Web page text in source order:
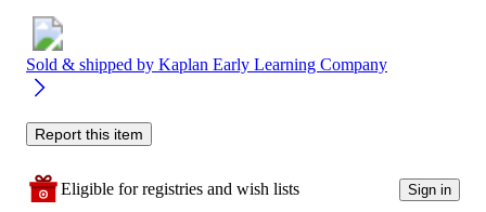
Sold & shipped by Kaplan Early Learning Company
Report this item
Eligible for registries and wish lists Sign in